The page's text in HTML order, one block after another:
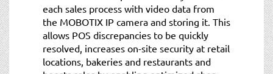
each sales process with video data from
the MOBOTIX IP camera and storing it. This
allows POS discrepancies to be quickly
resolved, increases on-site security at retail
locations, bakeries and restaurants and